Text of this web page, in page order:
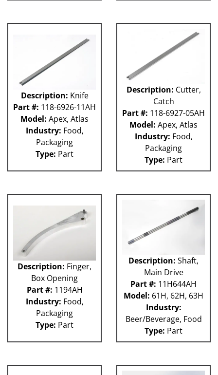
Description: Knife
Part #: 118-6926-11AH
Model: Apex, Atlas
Industry: Food,
Packaging
Type: Part
Description: Cutter,
Catch
Part #: 118-6927-05AH
Model: Apex, Atlas
Industry: Food,
Packaging
Type: Part
Description: Finger,
Box Opening
Part #: 1194AH
Industry: Food,
Packaging
Type: Part
Description: Shaft,
Main Drive
Part #: 11H644AH
Model: 61H, 62H, 63H
Industry:
Beer/Beverage, Food
Type: Part